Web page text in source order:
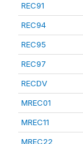
REC91
REC94
REC95
REC97
RECDV
MREC01
MREC11
MREC22